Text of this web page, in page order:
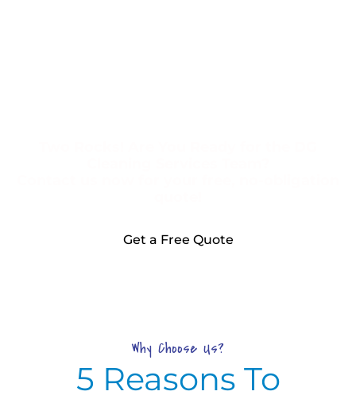
Get a Free Quote
Why Choose Us?
5 Reasons To